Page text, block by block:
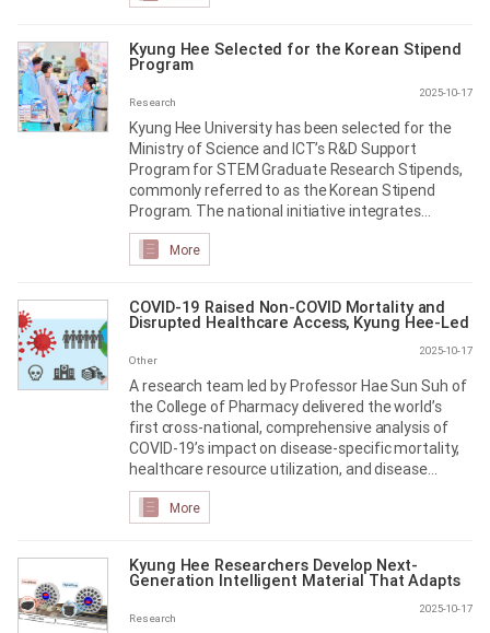
Kyung Hee Selected for the Korean Stipend
Program
2025-10-17
Research
Kyung Hee University has been selected for the
Ministry of Science and ICT’s R&D Support
Program for STEM Graduate Research Stipends,
commonly referred to as the Korean Stipend
Program. The national initiative integrates
student support across R&D projects to provide
stable funding for graduate researchers in
More
COVID-19 Raised Non-COVID Mortality and
Disrupted Healthcare Access, Kyung Hee-Led
Study Finds
2025-10-17
Other
A research team led by Professor Hae Sun Suh of
the College of Pharmacy delivered the world’s
first cross-national, comprehensive analysis of
COVID-19’s impact on disease-specific mortality,
healthcare resource utilization, and disease
burden
More
Kyung Hee Researchers Develop Next-
Generation Intelligent Material That Adapts
to Its Environment
2025-10-17
Research